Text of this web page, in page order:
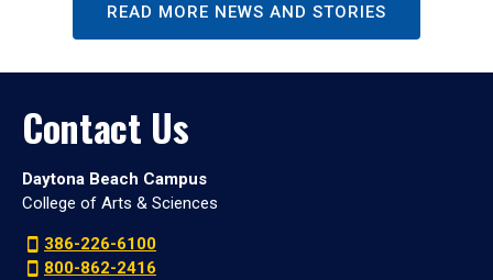
READ MORE NEWS AND STORIES
Contact Us
Daytona Beach Campus
College of Arts & Sciences
386-226-6100
800-862-2416